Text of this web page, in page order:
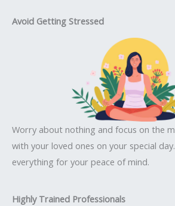
Avoid Getting Stressed
Worry about nothing and focus on the
with your loved ones on your special
everything for your peace of mind.
Highly Trained Professionals